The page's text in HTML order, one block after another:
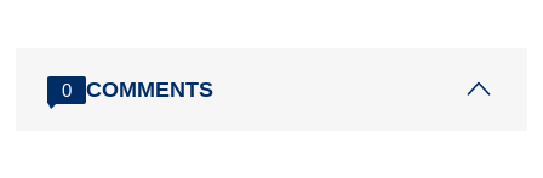
0 COMMENTS